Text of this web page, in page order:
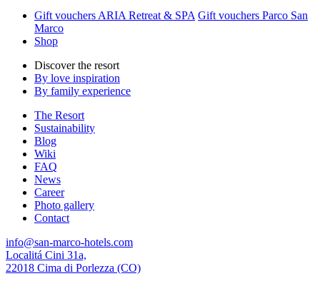
Gift vouchers ARIA Retreat & SPA Gift vouchers Parco San
Marco
Shop
Discover the resort
By love inspiration
By family experience
The Resort
Sustainability
Blog
Wiki
FAQ
News
Career
Photo gallery
Contact
info@san-marco-hotels.com
Localitá Cini 31a,
22018 Cima di Porlezza (CO)